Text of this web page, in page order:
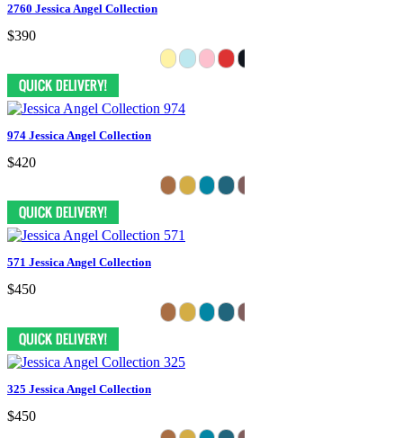
2760 Jessica Angel Collection
$390
974 Jessica Angel Collection
$420
571 Jessica Angel Collection
$450
325 Jessica Angel Collection
$450